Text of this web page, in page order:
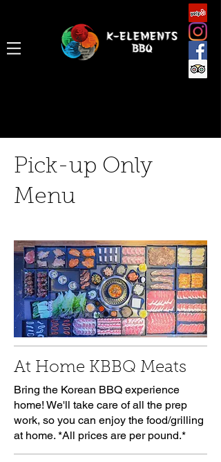
Pick-up Only
Menu
At Home KBBQ Meats
Bring the Korean BBQ experience
home! We'll take care of all the prep
work, so you can enjoy the food/grilling
at home. *All prices are per pound.*